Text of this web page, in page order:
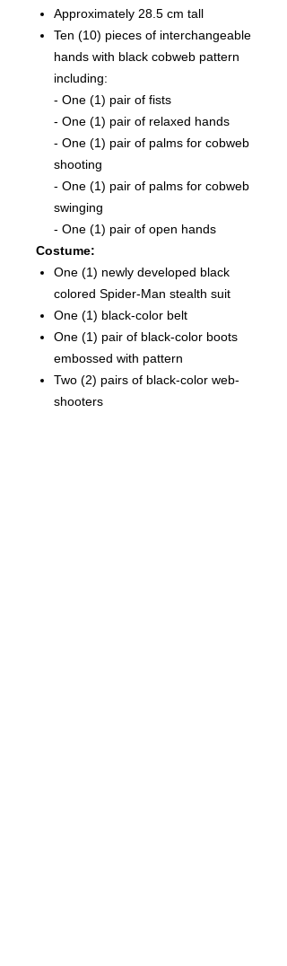
Approximately 28.5 cm tall
Ten (10) pieces of interchangeable
hands with black cobweb pattern
including:
- One (1) pair of fists
- One (1) pair of relaxed hands
- One (1) pair of palms for cobweb
shooting
- One (1) pair of palms for cobweb
swinging
- One (1) pair of open hands
Costume:
One (1) newly developed black
colored Spider-Man stealth suit
One (1) black-color belt
One (1) pair of black-color boots
embossed with pattern
Two (2) pairs of black-color web-
shooters